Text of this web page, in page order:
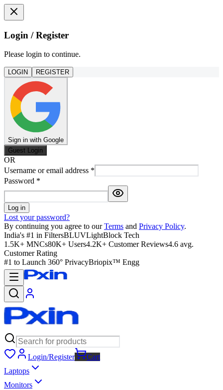
Login / Register
Please login to continue.
LOGIN REGISTER
Sign in with Google
Guest Login
OR
Username or email address *
Password *
Log in
Lost your password?
By continuing you agree to our Terms and Privacy Policy.
India's #1 in FiltersBLUVLightBlock Tech
1.5K+ MNCs80K+ Users4.2K+ Customer Reviews4.6 avg.
Customer Rating
#1 to Launch 360° PrivacyBriopix™ Engg
Login/Register
Cart
Laptops
Monitors